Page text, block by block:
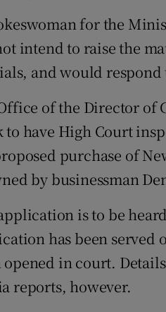
for the
intend to raise the
and would respond
of the Director of
to have High Court
purchase of
by businessman
is to be
has been served
opened in court.
reports, however.